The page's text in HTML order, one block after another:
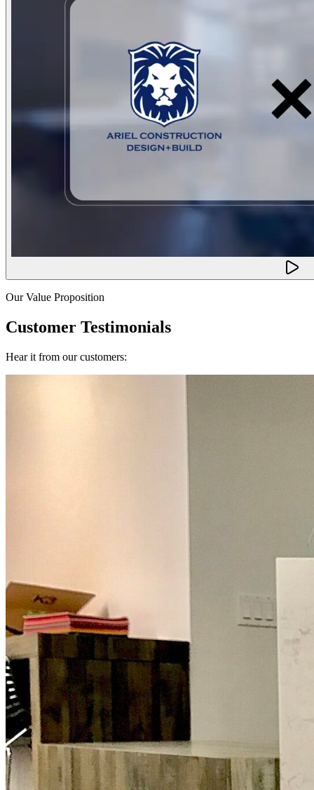
Our Value Proposition
Customer Testimonials
Hear it from our customers: